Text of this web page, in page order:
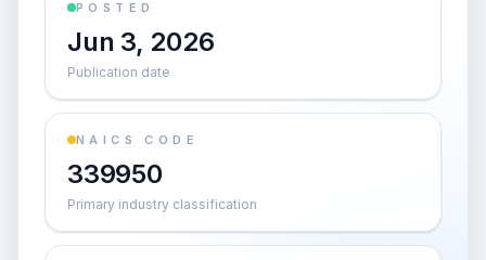
POSTED
Jun 3, 2026
Publication date
NAICS CODE
339950
Primary industry classification